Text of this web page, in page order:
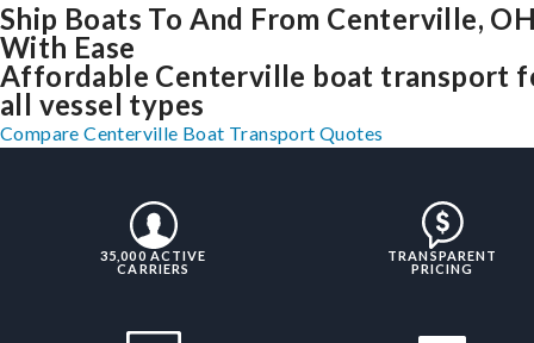
Ship Boats To And From Centerville,
With Ease
Affordable Centerville boat transport
all vessel types
Compare Centerville Boat Transport Quotes
35,000 ACTIVE
CARRIERS
TRANSPARENT
PRICING